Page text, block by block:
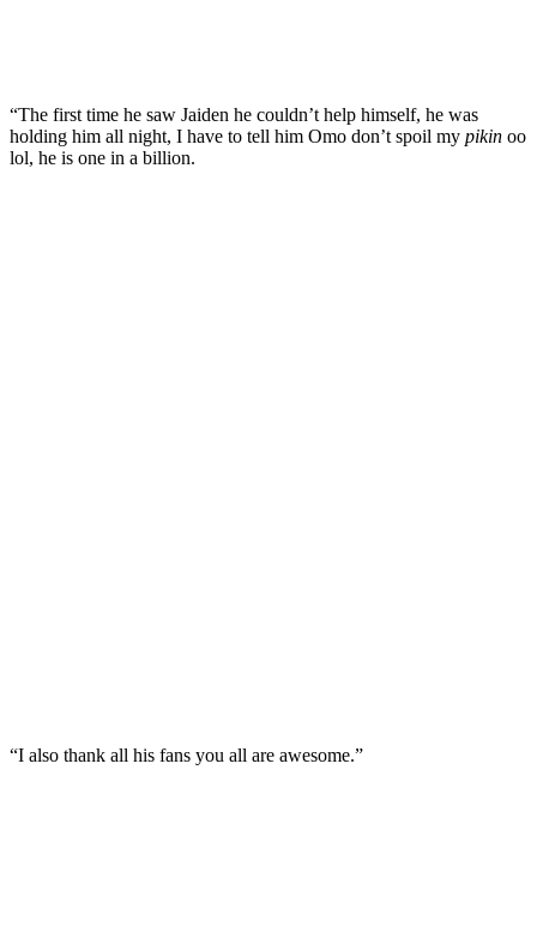
“The first time he saw Jaiden he couldn’t help himself, he was
holding him all night, I have to tell him Omo don’t spoil my pikin oo
lol, he is one in a billion.
“I also thank all his fans you all are awesome.”